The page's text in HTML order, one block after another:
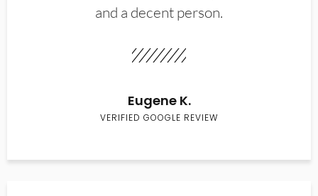
and a decent person.
Eugene K.
VERIFIED GOOGLE REVIEW